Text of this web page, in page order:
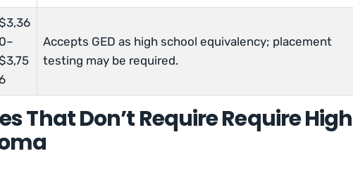
0–
Accepts GED as high school equivalency; placement
testing may be required.
That Don’t Require Require High